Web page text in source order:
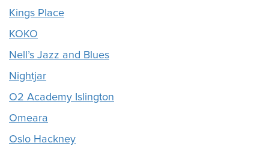
Kings Place
KOKO
Nell’s Jazz and Blues
Nightjar
O2 Academy Islington
Omeara
Oslo Hackney